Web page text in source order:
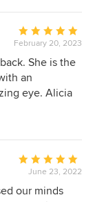
Average
rating:
5
out
of
February 20, 2023
She is the
an
eye. Alicia
of the entire
new.
together
like you are
with her again
Average
rating:
5
June 23, 2022
our minds